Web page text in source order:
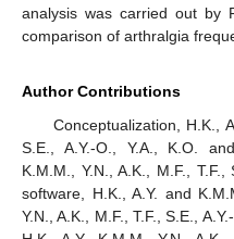
analysis was carried out by
comparison of arthralgia
Author Contributions
Conceptualization, H.K.,
S.E., A.Y.-O., Y.A., K.O.
K.M.M., Y.N., A.K., M.F.,
software, H.K., A.Y. and
Y.N., A.K., M.F., T.F., S.E.,